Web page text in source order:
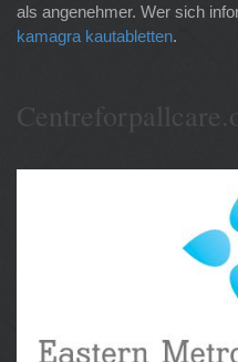
als angenehmer. Wer sich
kamagra kautabletten.